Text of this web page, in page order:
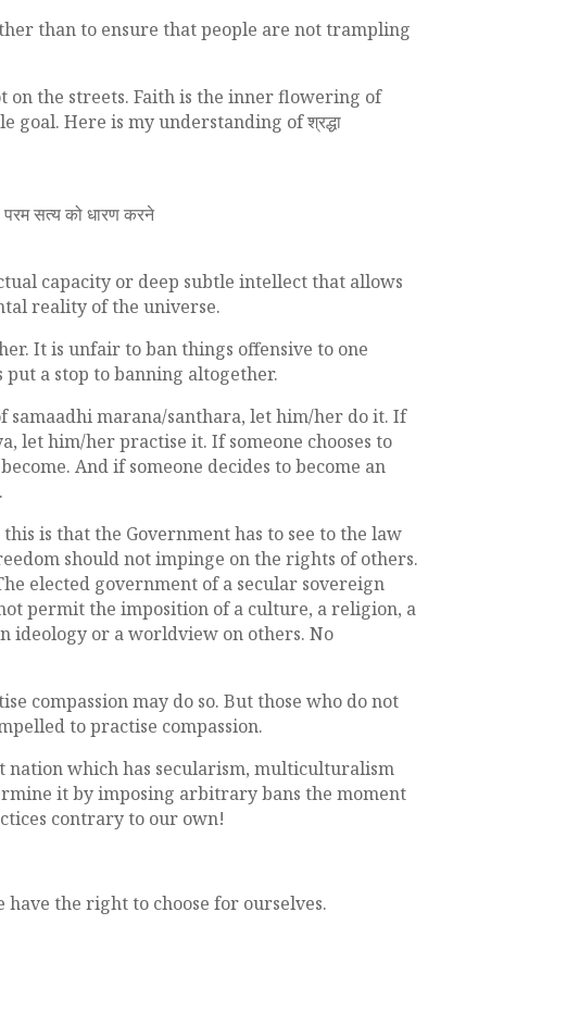
than to ensure that people are not trampling
on the streets. Faith is the inner flowering of
Here is my understanding of श्रद्धा
परम सत्य को धारण करने
capacity or deep subtle intellect that allows
reality of the universe.
It is unfair to ban things offensive to one
a stop to banning altogether.
samaadhi marana/santhara, let him/her do it. If
let him/her practise it. If someone chooses to
And if someone decides to become an
is that the Government has to see to the law
should not impinge on the rights of others.
elected government of a secular sovereign
permit the imposition of a culture, a religion, a
ideology or a worldview on others. No
compassion may do so. But those who do not
to practise compassion.
which has secularism, multiculturalism
it by imposing arbitrary bans the moment
contrary to our own!
the right to choose for ourselves.